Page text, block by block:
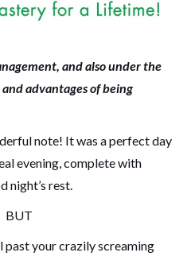
and also under the
advantages of being
note! It was a perfect day
evening, complete with
night’s rest.
BUT
your crazily screaming